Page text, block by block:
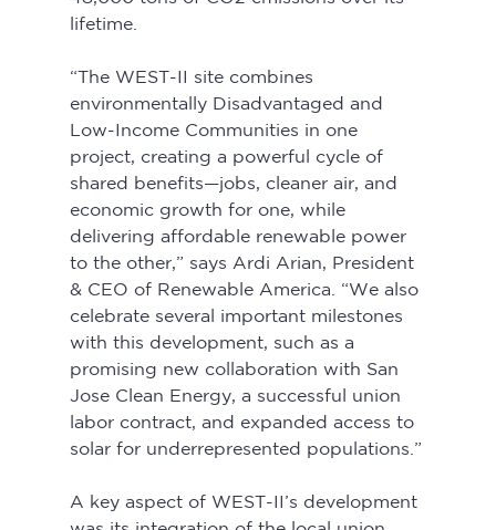
lifetime.
“The WEST-II site combines
environmentally Disadvantaged and
Low-Income Communities in one
project, creating a powerful cycle of
shared benefits—jobs, cleaner air, and
economic growth for one, while
delivering affordable renewable power
to the other,” says Ardi Arian, President
& CEO of Renewable America. “We also
celebrate several important milestones
with this development, such as a
promising new collaboration with San
Jose Clean Energy, a successful union
labor contract, and expanded access to
solar for underrepresented populations.”
A key aspect of WEST-II’s development